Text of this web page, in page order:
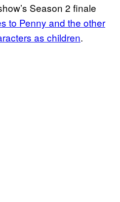
Season 2 finale
to Penny and the other
as children.